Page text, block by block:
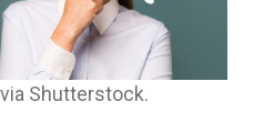
Shutterstock.